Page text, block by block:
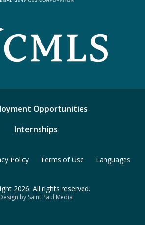
Opportunities
Internships
Policy Terms of Use Languages
2026. All rights reserved.
Design by Saint Paul Media